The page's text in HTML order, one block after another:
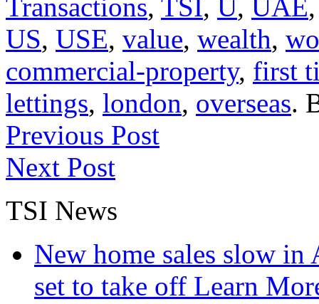
Transactions, TSI, U, UAE
US, USE, value, wealth,
commercial-property, first
lettings, london, overseas.
Previous Post
Next Post
TSI News
New home sales slow
set to take off Learn